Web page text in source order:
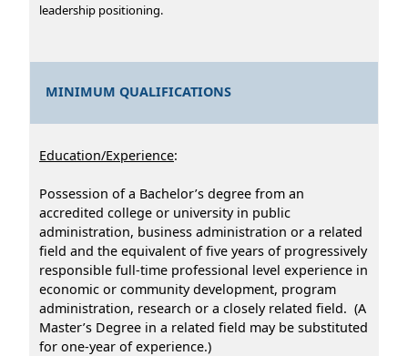
leadership positioning.
MINIMUM QUALIFICATIONS
Education/Experience:
Possession of a Bachelor’s degree from an
accredited college or university in public
administration, business administration or a related
field and the equivalent of five years of progressively
responsible full-time professional level experience in
economic or community development, program
administration, research or a closely related field. (A
Master’s Degree in a related field may be substituted
for one-year of experience.)